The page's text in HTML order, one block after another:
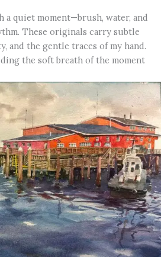
a quiet moment—brush, water, and
These originals carry subtle
and the gentle traces of my hand.
the soft breath of the moment